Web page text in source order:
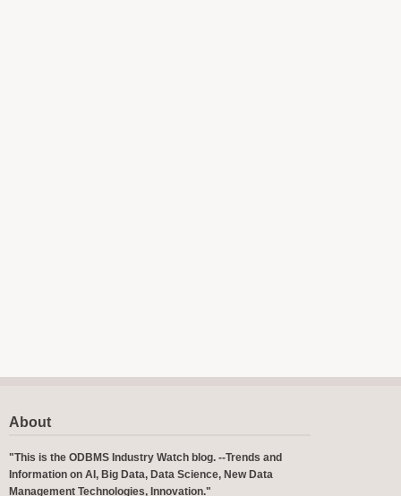
About
"This is the ODBMS Industry Watch blog. --Trends and
Information on AI, Big Data, Data Science, New Data
Management Technologies, Innovation."